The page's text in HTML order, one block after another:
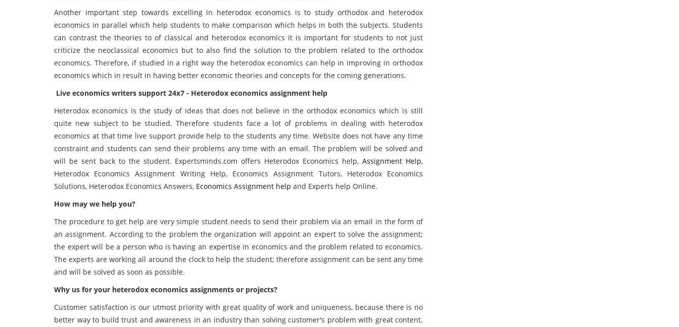
Another important step towards excelling in heterodox economics is to study orthodox and heterodox
economics in parallel which help students to make comparison which helps in both the subjects. Students
can contrast the theories to of classical and heterodox economics it is important for students to not just
criticize the neoclassical economics but to also find the solution to the problem related to the orthodox
economics. Therefore, if studied in a right way the heterodox economics can help in improving in orthodox
economics which in result in having better economic theories and concepts for the coming generations.
Live economics writers support 24x7 - Heterodox economics assignment help
Heterodox economics is the study of ideas that does not believe in the orthodox economics which is still
quite new subject to be studied. Therefore students face a lot of problems in dealing with heterodox
economics at that time live support provide help to the students any time. Website does not have any time
constraint and students can send their problems any time with an email. The problem will be solved and
will be sent back to the student. Expertsminds.com offers Heterodox Economics help,Assignment Help,
Heterodox Economics Assignment Writing Help, Economics Assignment Tutors, Heterodox Economics
Solutions, Heterodox Economics Answers, Economics Assignment help and Experts help Online.
How may we help you?
The procedure to get help are very simple student needs to send their problem via an email in the form of
an assignment. According to the problem the organization will appoint an expert to solve the assignment;
the expert will be a person who is having an expertise in economics and the problem related to economics.
The experts are working all around the clock to help the student; therefore assignment can be sent any time
and will be solved as soon as possible.
Why us for your heterodox economics assignments or projects?
Customer satisfaction is our utmost priority with great quality of work and uniqueness, because there is no
better way to build trust and awareness in an industry than solving customer's problem with great content.